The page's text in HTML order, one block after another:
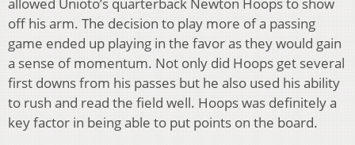
off his arm. The decision to play more of a passing
game ended up playing in the favor as they would gain
a sense of momentum. Not only did Hoops get several
first downs from his passes but he also used his ability
to rush and read the field well. Hoops was definitely a
key factor in being able to put points on the board.